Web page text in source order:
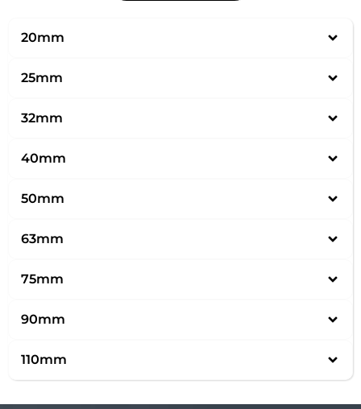
20mm
25mm
32mm
40mm
50mm
63mm
75mm
90mm
110mm